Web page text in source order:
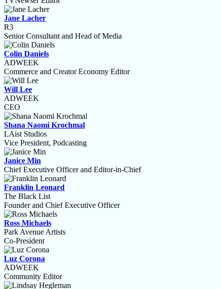
Jane Lacher
R3
Senior Consultant and Head of Media
Colin Daniels
ADWEEK
Commerce and Creator Economy Editor
Will Lee
ADWEEK
CEO
Shana Naomi Krochmal
LAist Studios
Vice President, Podcasting
Janice Min
Chief Executive Officer and Editor-in-Chief
Franklin Leonard
The Black List
Founder and Chief Executive Officer
Ross Michaels
Park Avenue Artists
Co-President
Luz Corona
ADWEEK
Community Editor